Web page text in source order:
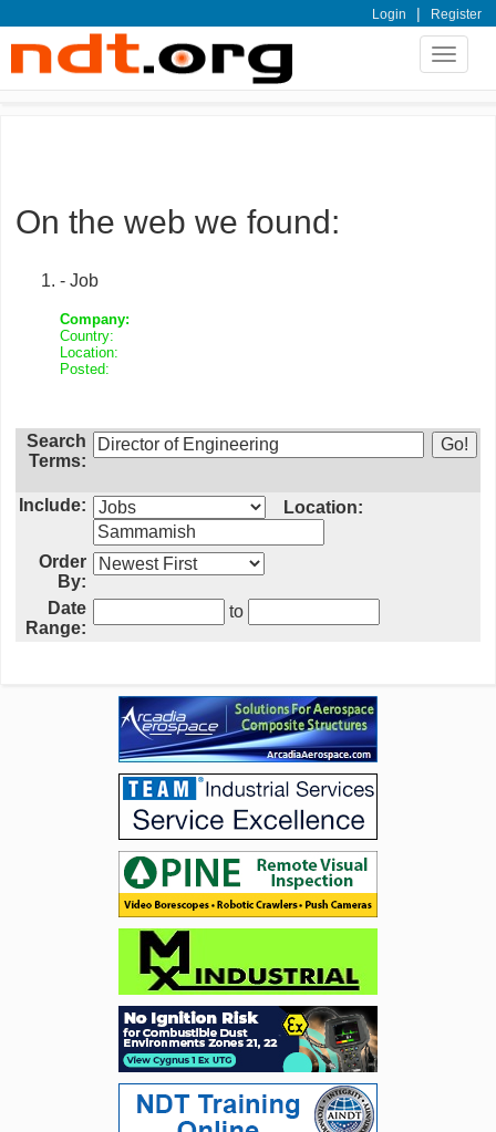
Login | Register
Toggle
On the web we found:
- Job
Company:
Country:
Location:
Posted:
Search
Terms:
Include: Location:
Order
By:
Date
Range:
to